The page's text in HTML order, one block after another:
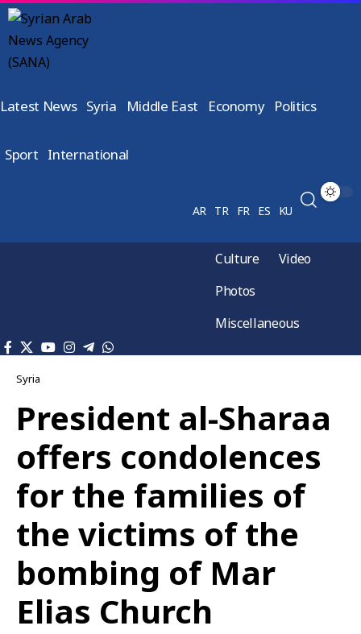
Latest News Syria Middle East Economy Politics
Sport International
AR TR FR ES KU
Culture
Video
Photos
Miscellaneous
Syria
President al-Sharaa
offers condolences
for the families of
the victims of the
bombing of Mar
Elias Church